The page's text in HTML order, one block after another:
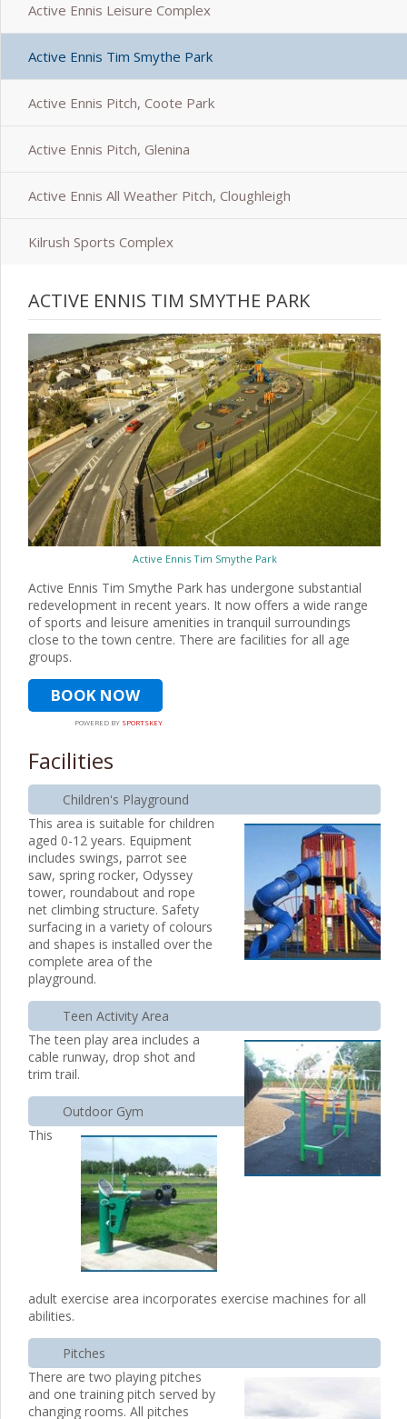
Active Ennis Leisure Complex
Active Ennis Tim Smythe Park
Active Ennis Pitch, Coote Park
Active Ennis Pitch, Glenina
Active Ennis All Weather Pitch, Cloughleigh
Kilrush Sports Complex
ACTIVE ENNIS TIM SMYTHE PARK
Active Ennis Tim Smythe Park
Active Ennis Tim Smythe Park has undergone substantial
redevelopment in recent years. It now offers a wide range
of sports and leisure amenities in tranquil surroundings
close to the town centre. There are facilities for all age
groups.
BOOK NOW
POWERED BY SPORTSKEY
Facilities
Children's Playground
This area is suitable for children
aged 0-12 years. Equipment
includes swings, parrot see
saw, spring rocker, Odyssey
tower, roundabout and rope
net climbing structure. Safety
surfacing in a variety of colours
and shapes is installed over the
complete area of the
playground.
Teen Activity Area
The teen play area includes a
cable runway, drop shot and
trim trail.
Outdoor Gym
This
adult exercise area incorporates exercise machines for all
abilities.
Pitches
There are two playing pitches
and one training pitch served by
changing rooms. All pitches